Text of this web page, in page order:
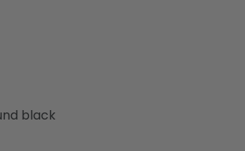
black